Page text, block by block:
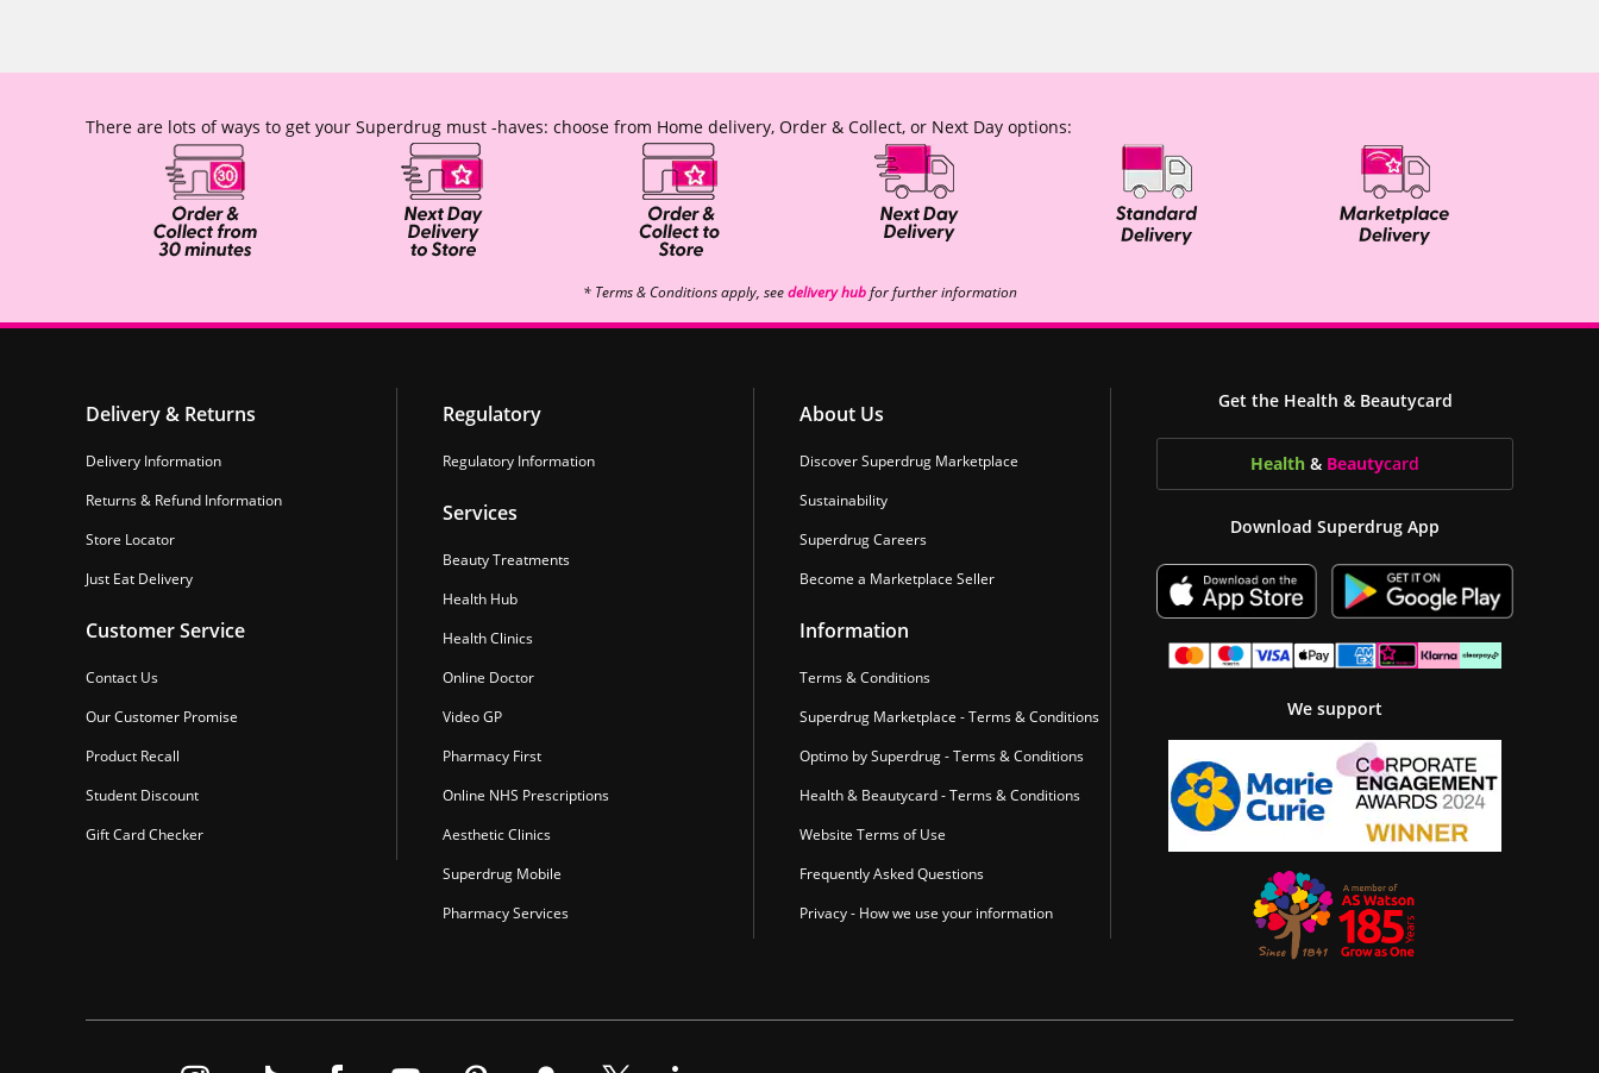
There are lots of ways to get your Superdrug must -haves: choose from Home delivery, Order & Collect, or Next Day options:
* Terms & Conditions apply, seedelivery hubfor further information
Delivery & Returns
Delivery Information
Returns & Refund Information
Store Locator
Just Eat Delivery
Customer Service
Contact Us
Our Customer Promise
Product Recall
Student Discount
Gift Card Checker
Regulatory
Regulatory Information
Services
Beauty Treatments
Health Hub
Health Clinics
Online Doctor
Video GP
Pharmacy First
Online NHS Prescriptions
Aesthetic Clinics
Superdrug Mobile
Pharmacy Services
About Us
Discover Superdrug Marketplace
Sustainability
Superdrug Careers
Become a Marketplace Seller
Information
Terms & Conditions
Superdrug Marketplace - Terms & Conditions
Optimo by Superdrug - Terms & Conditions
Health & Beautycard - Terms & Conditions
Website Terms of Use
Frequently Asked Questions
Privacy - How we use your information
Get the Health & Beautycard
Health & Beautycard
Download Superdrug App
We support